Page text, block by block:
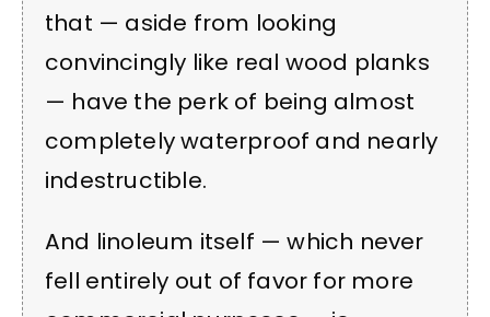
that — aside from looking
convincingly like real wood planks
— have the perk of being almost
completely waterproof and nearly
indestructible.
And linoleum itself — which never
fell entirely out of favor for more